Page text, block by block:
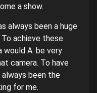
a show.
always been a huge
achieve these
would A: be very
camera. To have
always been the
for me.